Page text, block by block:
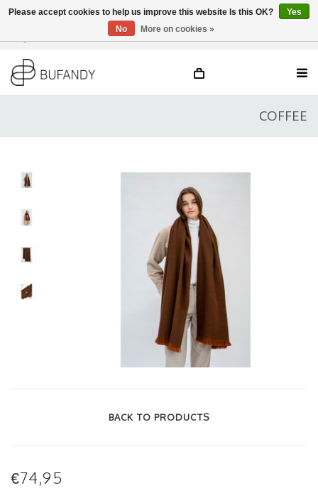
EN
COFFEE
BACK TO PRODUCTS
€74,95
Please accept cookies to help us improve this website Is this OK?
Yes
No
More on cookies »